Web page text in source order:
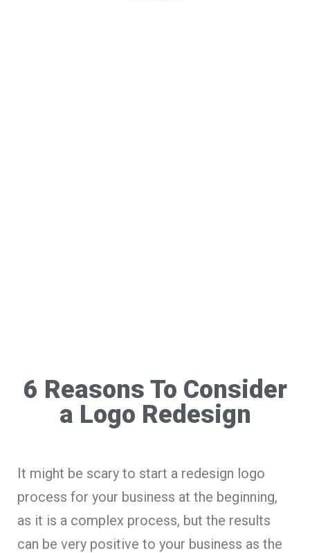
6 Reasons To Consider
a Logo Redesign
It might be scary to start a redesign logo
process for your business at the beginning,
as it is a complex process, but the results
can be very positive to your business as the